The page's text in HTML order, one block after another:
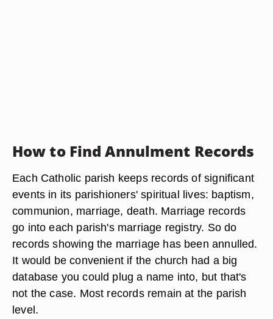
How to Find Annulment Records
Each Catholic parish keeps records of significant
events in its parishioners' spiritual lives: baptism,
communion, marriage, death. Marriage records
go into each parish's marriage registry. So do
records showing the marriage has been annulled.
It would be convenient if the church had a big
database you could plug a name into, but that's
not the case. Most records remain at the parish
level.